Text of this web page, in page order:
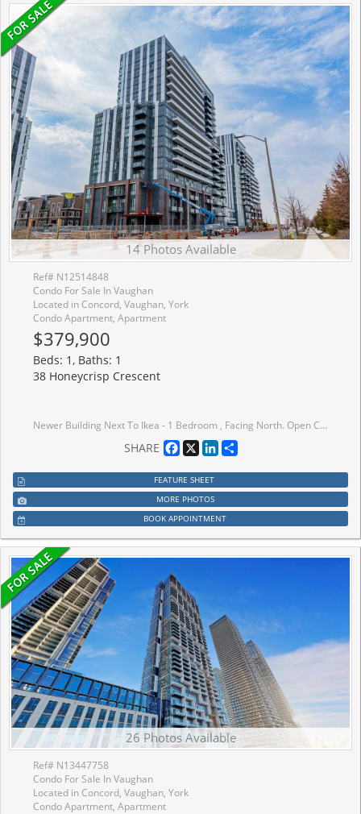
14 Photos Available
Ref# N12514848
Condo For Sale In Vaughan
Located in Concord, Vaughan, York
Condo Apartment, Apartment
$379,900
Beds: 1, Baths: 1
38 Honeycrisp Crescent
Newer Building Next To Ikea - 1 Bedroom , Facing North. Open Concept Kitchen Living Room, En suite Laundry, Stainless Steel Kitchen Appliances. Engineered Hardwood Floors, Stone Counter Tops. Amenities: The-Art Theatre, Party Room, Fitness Center, Lounge And Meeting Room, Guest Suites, Terrace With Bbq Area And Much More. Just South Of Vmc Centre Station York U, Seneca College York Campus 7-Minute Subway Ride Away.
SHARE Facebook
X LinkedIn
FEATURE SHEET
MORE PHOTOS
BOOK APPOINTMENT
26 Photos Available
Ref# N13447758
Condo For Sale In Vaughan
Located in Concord, Vaughan, York
Condo Apartment, Apartment